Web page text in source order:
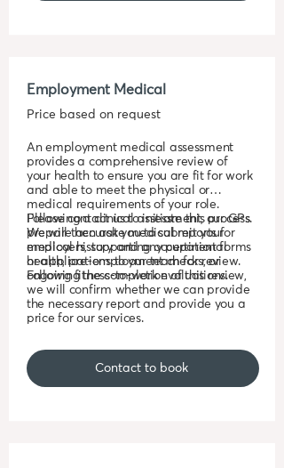
Employment Medical
Price based on request
An employment medical assessment
provides a comprehensive review of
your health to ensure you are fit for work
and able to meet the physical or
medical requirements of your role.
Following a clinical assessment, our GPs
prepare accurate medical reports for
employers, supporting occupational
health, pre-employment checks, or
ongoing fitness-to-work evaluations.
Please contact us to initiate this process.
We will then ask you to submit your
medical history and any pertinent forms
or applications to our team for review.
Following the completion of this review,
we will confirm whether we can provide
the necessary report and provide you a
price for our services.
Contact to book